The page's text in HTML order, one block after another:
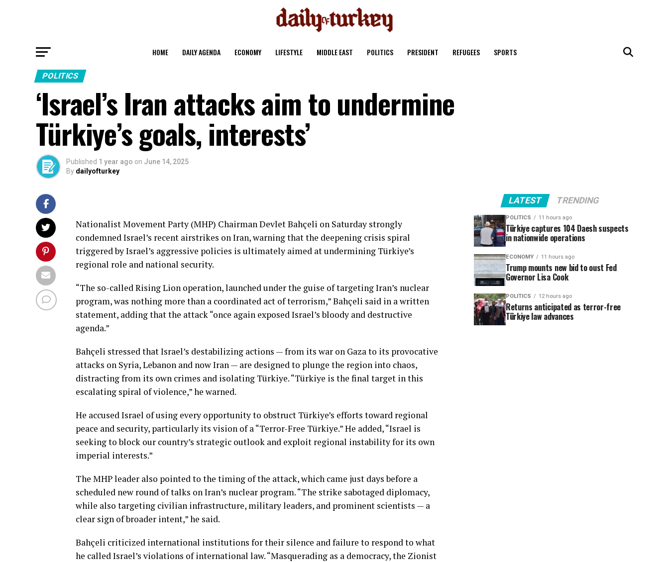
HOME DAILY AGENDA ECONOMY LIFESTYLE MIDDLE EAST POLITICS PRESIDENT REFUGEES SPORTS
POLITICS
‘Israel’s Iran attacks aim to undermine
Türkiye’s goals, interests’
Published 1 year ago on June 14, 2025
By dailyofturkey
Nationalist Movement Party (MHP) Chairman Devlet Bahçeli on Saturday strongly
condemned Israel’s recent airstrikes on Iran, warning that the deepening crisis spiral
triggered by Israel’s aggressive policies is ultimately aimed at undermining Türkiye’s
regional role and national security.
“The so-called Rising Lion operation, launched under the guise of targeting Iran’s nuclear
program, was nothing more than a coordinated act of terrorism,” Bahçeli said in a written
statement, adding that the attack “once again exposed Israel’s bloody and destructive
agenda.”
Bahçeli stressed that Israel’s destabilizing actions — from its war on Gaza to its provocative
attacks on Syria, Lebanon and now Iran — are designed to plunge the region into chaos,
distracting from its own crimes and isolating Türkiye. “Türkiye is the final target in this
escalating spiral of violence,” he warned.
He accused Israel of using every opportunity to obstruct Türkiye’s efforts toward regional
peace and security, particularly its vision of a “Terror-Free Türkiye.” He added, “Israel is
seeking to block our country’s strategic outlook and exploit regional instability for its own
imperial interests.”
The MHP leader also pointed to the timing of the attack, which came just days before a
scheduled new round of talks on Iran’s nuclear program. “The strike sabotaged diplomacy,
while also targeting civilian infrastructure, military leaders, and prominent scientists — a
clear sign of broader intent,” he said.
Bahçeli criticized international institutions for their silence and failure to respond to what
he called Israel’s violations of international law. “Masquerading as a democracy, the Zionist
LATEST TRENDING
POLITICS 11 hours ago
Türkiye captures 104 Daesh suspects
in nationwide operations
ECONOMY 11 hours ago
Trump mounts new bid to oust Fed
Governor Lisa Cook
POLITICS 12 hours ago
Returns anticipated as terror-free
Türkiye law advances